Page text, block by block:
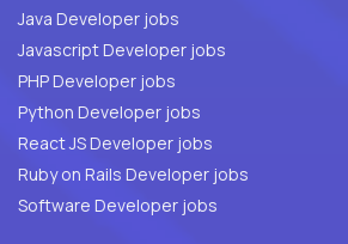
Java Developer jobs
Javascript Developer jobs
PHP Developer jobs
Python Developer jobs
React JS Developer jobs
Ruby on Rails Developer jobs
Software Developer jobs